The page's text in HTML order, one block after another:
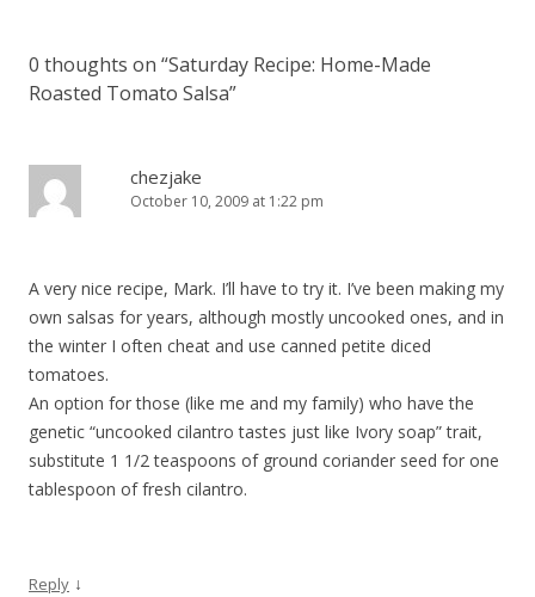
0 thoughts on “Saturday Recipe: Home-Made
Roasted Tomato Salsa”
chezjake
October 10, 2009 at 1:22 pm
A very nice recipe, Mark. I’ll have to try it. I’ve been making my
own salsas for years, although mostly uncooked ones, and in
the winter I often cheat and use canned petite diced
tomatoes.
An option for those (like me and my family) who have the
genetic “uncooked cilantro tastes just like Ivory soap” trait,
substitute 1 1/2 teaspoons of ground coriander seed for one
tablespoon of fresh cilantro.
Reply ↓